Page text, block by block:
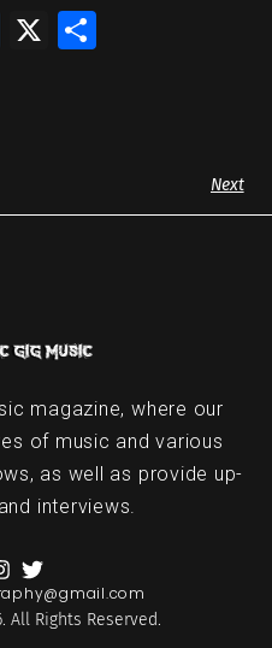
Bluesky
X
Next
magazine, where our
of music and various
as well as provide up-
interviews.
All Rights Reserved.